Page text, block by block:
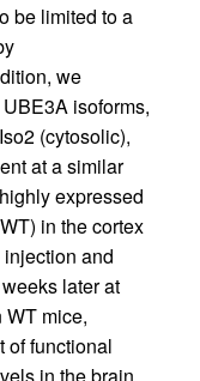
be limited to a
we
isoforms,
(cytosolic),
at a similar
expressed
in the cortex
and
later at
mice,
of functional
in the brain